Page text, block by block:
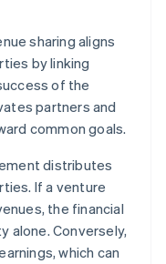
sharing aligns
by linking
of the
partners and
common goals.
distributes
If a venture
the financial
alone. Conversely,
which can